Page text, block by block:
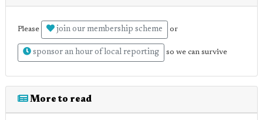
Please join our membership scheme or
sponsor an hour of local reporting so we can survive
More to read